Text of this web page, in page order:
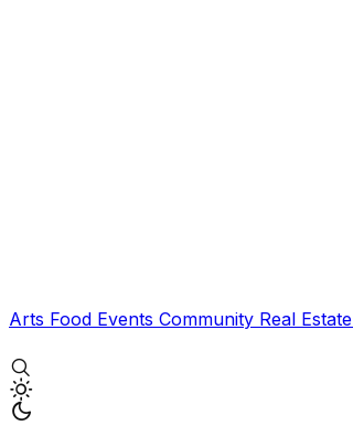
Arts Food Events Community Real Estate